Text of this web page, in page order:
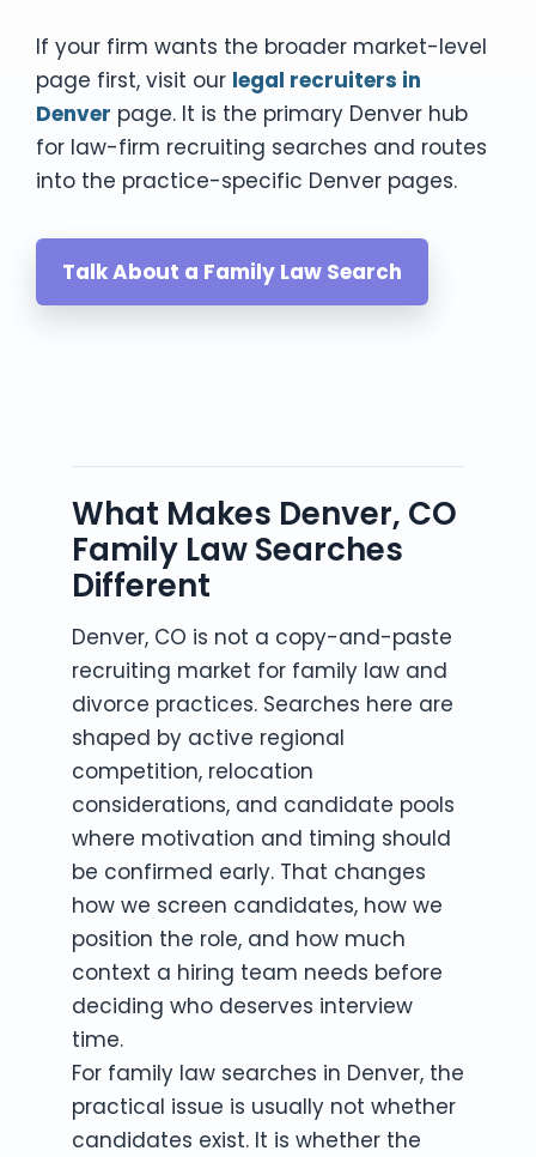
If your firm wants the broader market-level
page first, visit our legal recruiters in
Denver page. It is the primary Denver hub
for law-firm recruiting searches and routes
into the practice-specific Denver pages.
Talk About a Family Law Search
What Makes Denver, CO
Family Law Searches
Different
Denver, CO is not a copy-and-paste
recruiting market for family law and
divorce practices. Searches here are
shaped by active regional
competition, relocation
considerations, and candidate pools
where motivation and timing should
be confirmed early. That changes
how we screen candidates, how we
position the role, and how much
context a hiring team needs before
deciding who deserves interview
time.
For family law searches in Denver, the
practical issue is usually not whether
candidates exist. It is whether the